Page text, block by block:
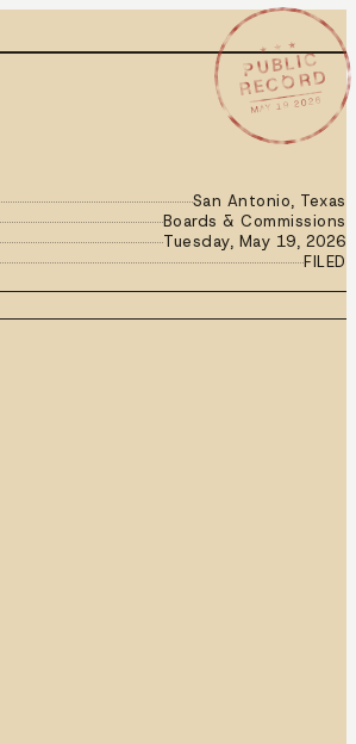
★ ★ ★
PUBLIC
RECORD
MAY 19 2026
San Antonio, Texas
Boards & Commissions
Tuesday, May 19, 2026
FILED